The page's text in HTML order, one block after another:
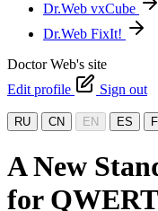
Dr.Web vxCube
Dr.Web FixIt!
Doctor Web's site
Edit profile
Sign out
RU CN EN ES
A New
for